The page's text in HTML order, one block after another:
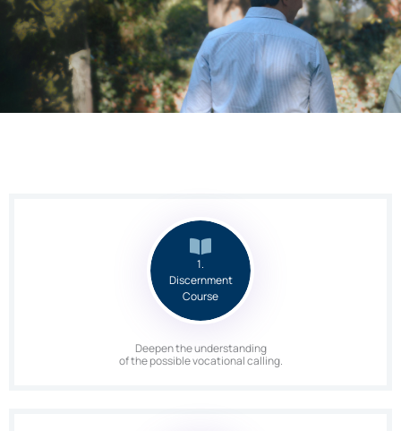
1.
Discernment
Course
Deepen the understanding
of the possible vocational calling.